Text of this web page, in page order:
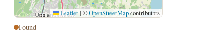
Leaflet | ©OpenStreetMapcontributors
Found